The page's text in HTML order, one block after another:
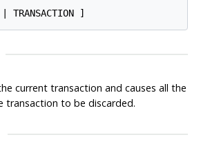
current transaction and causes all the
transaction to be discarded.